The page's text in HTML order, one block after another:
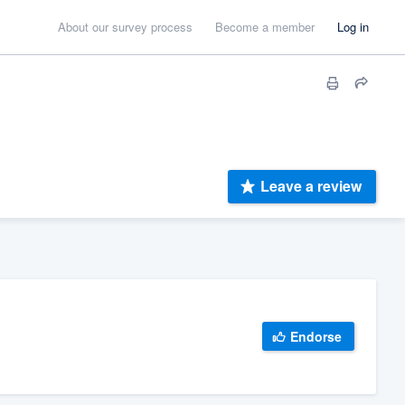
About our survey process Become a member Log in
Leave a review
Endorse